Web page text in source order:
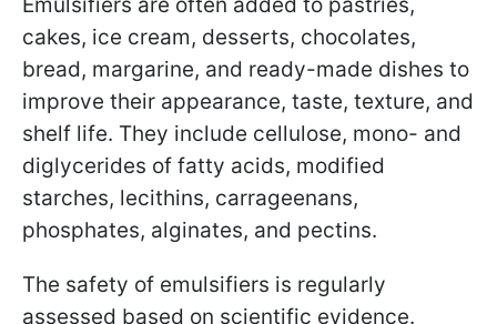
cakes, ice cream, desserts, chocolates,
bread, margarine, and ready-made dishes to
improve their appearance, taste, texture, and
shelf life. They include cellulose, mono- and
diglycerides of fatty acids, modified
starches, lecithins, carrageenans,
phosphates, alginates, and pectins.
The safety of emulsifiers is regularly
assessed based on scientific evidence.